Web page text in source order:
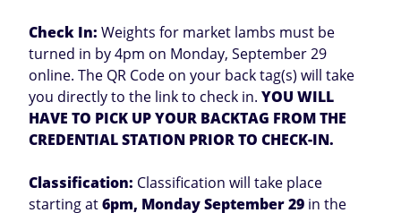
Check In: Weights for market lambs must be
turned in by 4pm on Monday, September 29
online. The QR Code on your back tag(s) will take
you directly to the link to check in. YOU WILL
HAVE TO PICK UP YOUR BACKTAG FROM THE
CREDENTIAL STATION PRIOR TO CHECK-IN.
Classification: Classification will take place
starting at6pm, Monday September 29 in the